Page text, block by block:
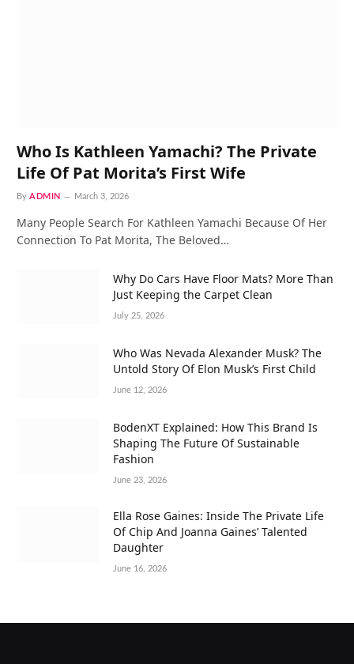
Who Is Kathleen Yamachi? The Private
Life Of Pat Morita’s First Wife
By ADMIN March 3, 2026
Many People Search For Kathleen Yamachi Because Of Her
Connection To Pat Morita, The Beloved…
Why Do Cars Have Floor Mats? More Than
Just Keeping the Carpet Clean
July 25, 2026
Who Was Nevada Alexander Musk? The
Untold Story Of Elon Musk’s First Child
June 12, 2026
BodenXT Explained: How This Brand Is
Shaping The Future Of Sustainable
Fashion
June 23, 2026
Ella Rose Gaines: Inside The Private Life
Of Chip And Joanna Gaines’ Talented
Daughter
June 16, 2026